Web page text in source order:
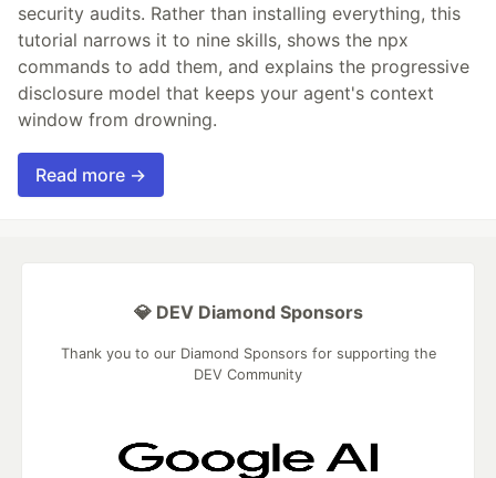
security audits. Rather than installing everything, this
tutorial narrows it to nine skills, shows the npx
commands to add them, and explains the progressive
disclosure model that keeps your agent's context
window from drowning.
Read more →
💎 DEV Diamond Sponsors
Thank you to our Diamond Sponsors for supporting the
DEV Community